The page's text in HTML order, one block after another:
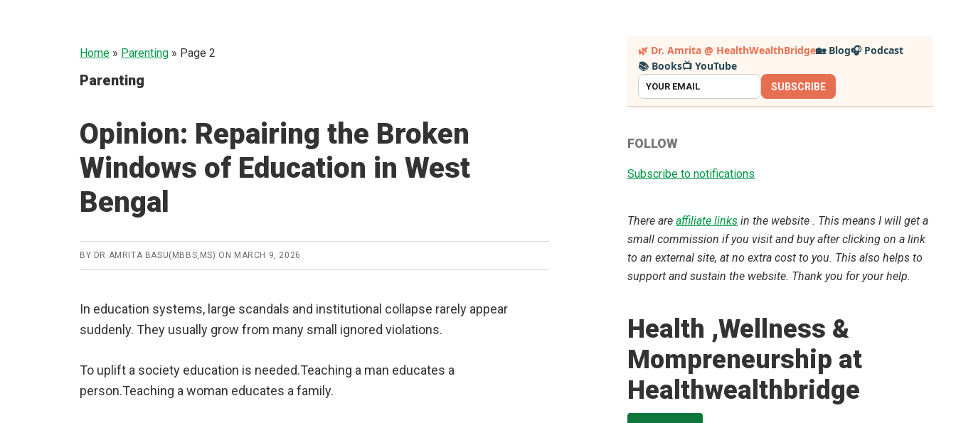
Home » Parenting » Page 2
Parenting
Opinion: Repairing the Broken
Windows of Education in West
Bengal
BY DR.AMRITA BASU(MBBS,MS) ON MARCH 9, 2026
In education systems, large scandals and institutional collapse rarely appear
suddenly. They usually grow from many small ignored violations.
To uplift a society education is needed.Teaching a man educates a
person.Teaching a woman educates a family.
Primary
Sidebar
🌿 Dr. Amrita @ HealthWealthBridge🏡 Blog🎧 Podcast
📚 Books📺 YouTube
SUBSCRIBE
FOLLOW
Subscribe to notifications
There are affiliate links in the website . This means I will get a
small commission if you visit and buy after clicking on a link
to an external site, at no extra cost to you. This also helps to
support and sustain the website. Thank you for your help.
Health ,Wellness &
Mompreneurship at
Healthwealthbridge